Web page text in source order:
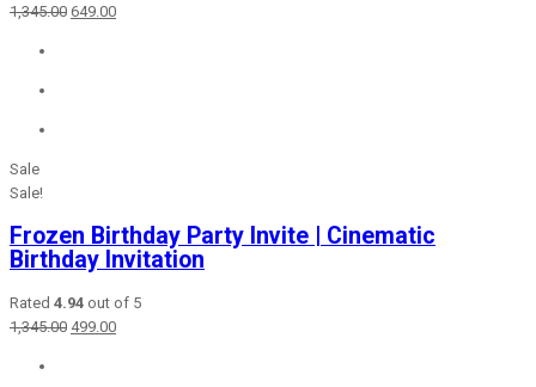
1,345.00 Original
649.00Current
Sale
Sale!
Frozen Birthday Party Invite | Cinematic
Birthday Invitation
Rated 4.94 out of 5
1,345.00 Original
499.00Current